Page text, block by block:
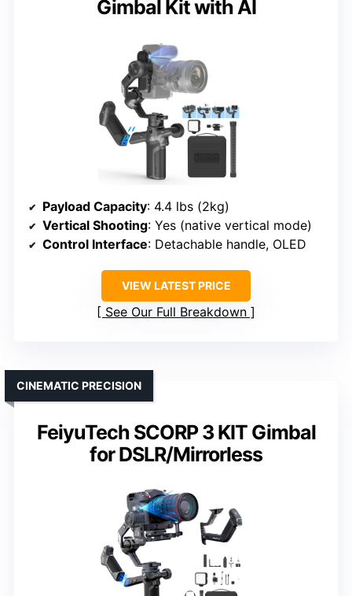
Gimbal Kit with AI
Payload Capacity: 4.4 lbs (2kg)
Vertical Shooting: Yes (native vertical mode)
Control Interface: Detachable handle, OLED
VIEW LATEST PRICE
See Our Full Breakdown
FeiyuTech SCORP 3 KIT Gimbal
for DSLR/Mirrorless
CINEMATIC PRECISION